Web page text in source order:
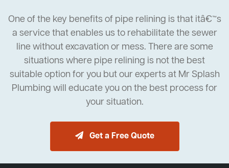
One of the key benefits of pipe relining is that itâ€™s
a service that enables us to rehabilitate the sewer
line without excavation or mess. There are some
situations where pipe relining is not the best
suitable option for you but our experts at Mr Splash
Plumbing will educate you on the best process for
your situation.
Get a Free Quote